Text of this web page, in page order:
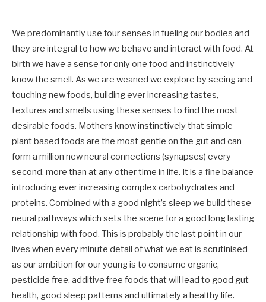
We predominantly use four senses in fueling our bodies and
they are integral to how we behave and interact with food. At
birth we have a sense for only one food and instinctively
know the smell. As we are weaned we explore by seeing and
touching new foods, building ever increasing tastes,
textures and smells using these senses to find the most
desirable foods. Mothers know instinctively that simple
plant based foods are the most gentle on the gut and can
form a million new neural connections (synapses) every
second, more than at any other time in life. It is a fine balance
introducing ever increasing complex carbohydrates and
proteins. Combined with a good night’s sleep we build these
neural pathways which sets the scene for a good long lasting
relationship with food. This is probably the last point in our
lives when every minute detail of what we eat is scrutinised
as our ambition for our young is to consume organic,
pesticide free, additive free foods that will lead to good gut
health, good sleep patterns and ultimately a healthy life.